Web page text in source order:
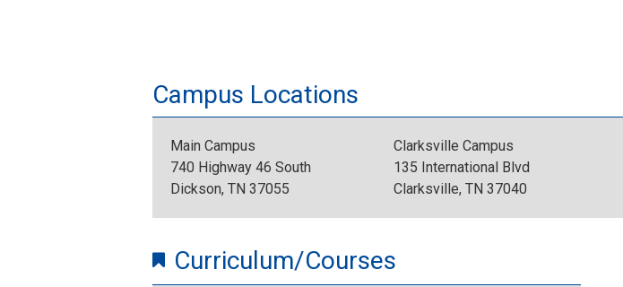
Campus Locations
Main Campus
740 Highway 46 South
Dickson, TN 37055
Clarksville Campus
135 International Blvd
Clarksville, TN 37040
Curriculum/Courses